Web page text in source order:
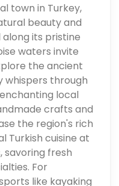
town in Turkey,
beauty and
its pristine
waters invite
the ancient
whispers through
local
crafts and
the region's rich
Turkish cuisine at
savoring fresh
For
like kayaking